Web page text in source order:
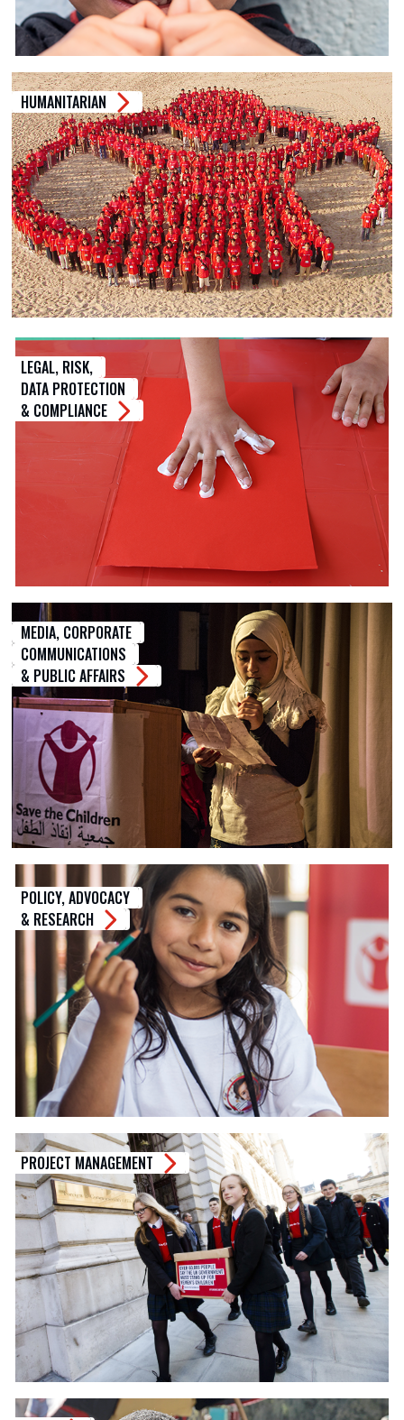
HUMANITARIAN
LEGAL, RISK,
DATA PROTECTION
& COMPLIANCE
MEDIA, CORPORATE
COMMUNICATIONS
& PUBLIC AFFAIRS
POLICY, ADVOCACY
& RESEARCH
PROJECT MANAGEMENT